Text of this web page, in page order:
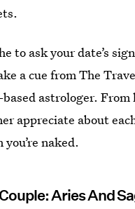
to ask your date’s
a cue from The
astrologer.
appreciate about
naked.
Aries And